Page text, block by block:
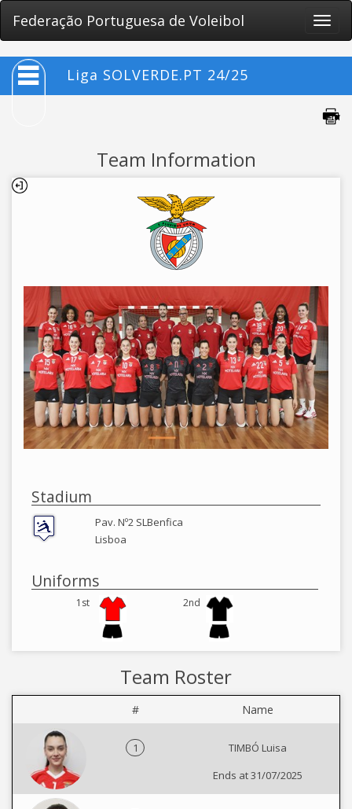
Federação Portuguesa de Voleibol
Toggle
Liga SOLVERDE.PT 24/25
Team Information
Stadium
Pav. Nº2 SLBenfica
Lisboa
Uniforms
1st 2nd
Team Roster
# Name
1
TIMBÓ Luisa
Ends at 31/07/2025